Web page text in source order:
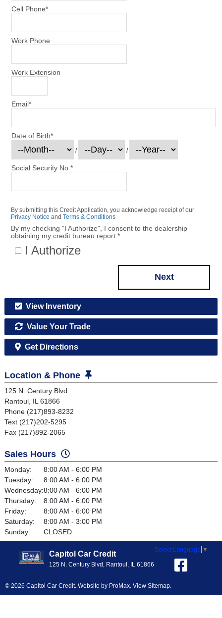
Cell Phone*
Work Phone
Work Extension
Email*
Date of Birth*
/ /
Social Security No.*
By submitting this Credit Application, you acknowledge receipt of our
Privacy Notice and Terms & Conditions
By my checking "I Authorize", I consent to the dealership
obtaining my credit bureau report.*
I Authorize
Next
View Inventory
Value Your Trade
Get Directions
Location & Phone
125 N. Century Blvd
Rantoul, IL 61866
Phone (217)893-8232
Text (217)202-5295
Fax (217)892-2065
Sales Hours
Monday:
8:00 AM - 6:00 PM
Tuesday:
8:00 AM - 6:00 PM
Wednesday:8:00 AM - 6:00 PM
Thursday:
8:00 AM - 6:00 PM
Friday:
8:00 AM - 6:00 PM
Saturday:
8:00 AM - 3:00 PM
Sunday:
CLOSED
Capitol Car Credit
125 N. Century Blvd, Rantoul, IL 61866
Select Language ▼
© 2026 Capitol Car Credit. Website by ProMax. View Sitemap.